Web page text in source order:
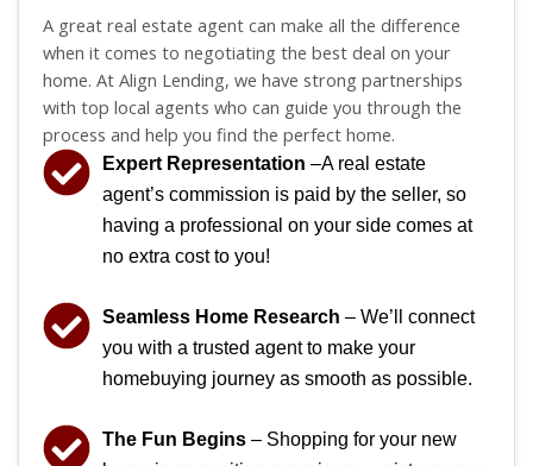
A great real estate agent can make all the difference
when it comes to negotiating the best deal on your
home. At Align Lending, we have strong partnerships
with top local agents who can guide you through the
process and help you find the perfect home.
Expert Representation –A real estate
agent’s commission is paid by the seller, so
having a professional on your side comes at
no extra cost to you!
Seamless Home Research – We’ll connect
you with a trusted agent to make your
homebuying journey as smooth as possible.
The Fun Begins – Shopping for your new